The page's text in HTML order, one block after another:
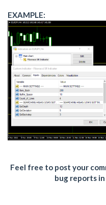
EXAMPLE:
Feel free to post your
bug reports